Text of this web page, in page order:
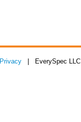
Privacy | EverySpec